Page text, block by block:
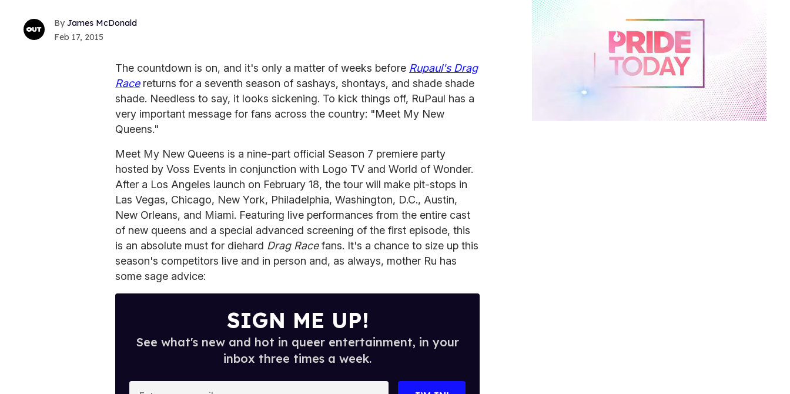
James McDonald
Feb 17, 2015
The countdown is on, and it's only a matter of weeks before Rupaul's Drag
Racereturns for a seventh season of sashays, shontays, and shade shade
shade. Needless to say, it looks sickening. To kick things off, RuPaul has a
very important message for fans across the country: "Meet My New
Queens."
Meet My New Queens is a nine-part official Season 7 premiere party
hosted by Voss Events in conjunction with Logo TV and World of Wonder.
After a Los Angeles launch on February 18, the tour will make pit-stops in
Las Vegas, Chicago, New York, Philadelphia, Washington, D.C., Austin,
New Orleans, and Miami. Featuring live performances from the entire cast
of new queens and a special advanced screening of the first episode, this
is an absolute must for diehard Drag Racefans. It's a chance to size up this
season's competitors live and in person and, as always, mother Ru has
some sage advice:
SIGN ME UP!
See what's new and hot in queer entertainment, in your
inbox three times a week.